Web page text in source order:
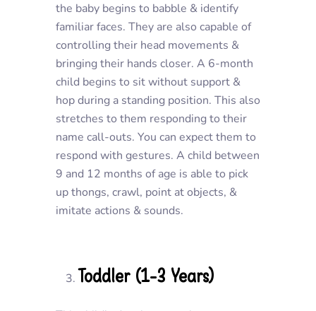
the baby begins to babble & identify
familiar faces. They are also capable of
controlling their head movements &
bringing their hands closer. A 6-month
child begins to sit without support &
hop during a standing position. This also
stretches to them responding to their
name call-outs. You can expect them to
respond with gestures. A child between
9 and 12 months of age is able to pick
up thongs, crawl, point at objects, &
imitate actions & sounds.
Toddler (1-3 Years)